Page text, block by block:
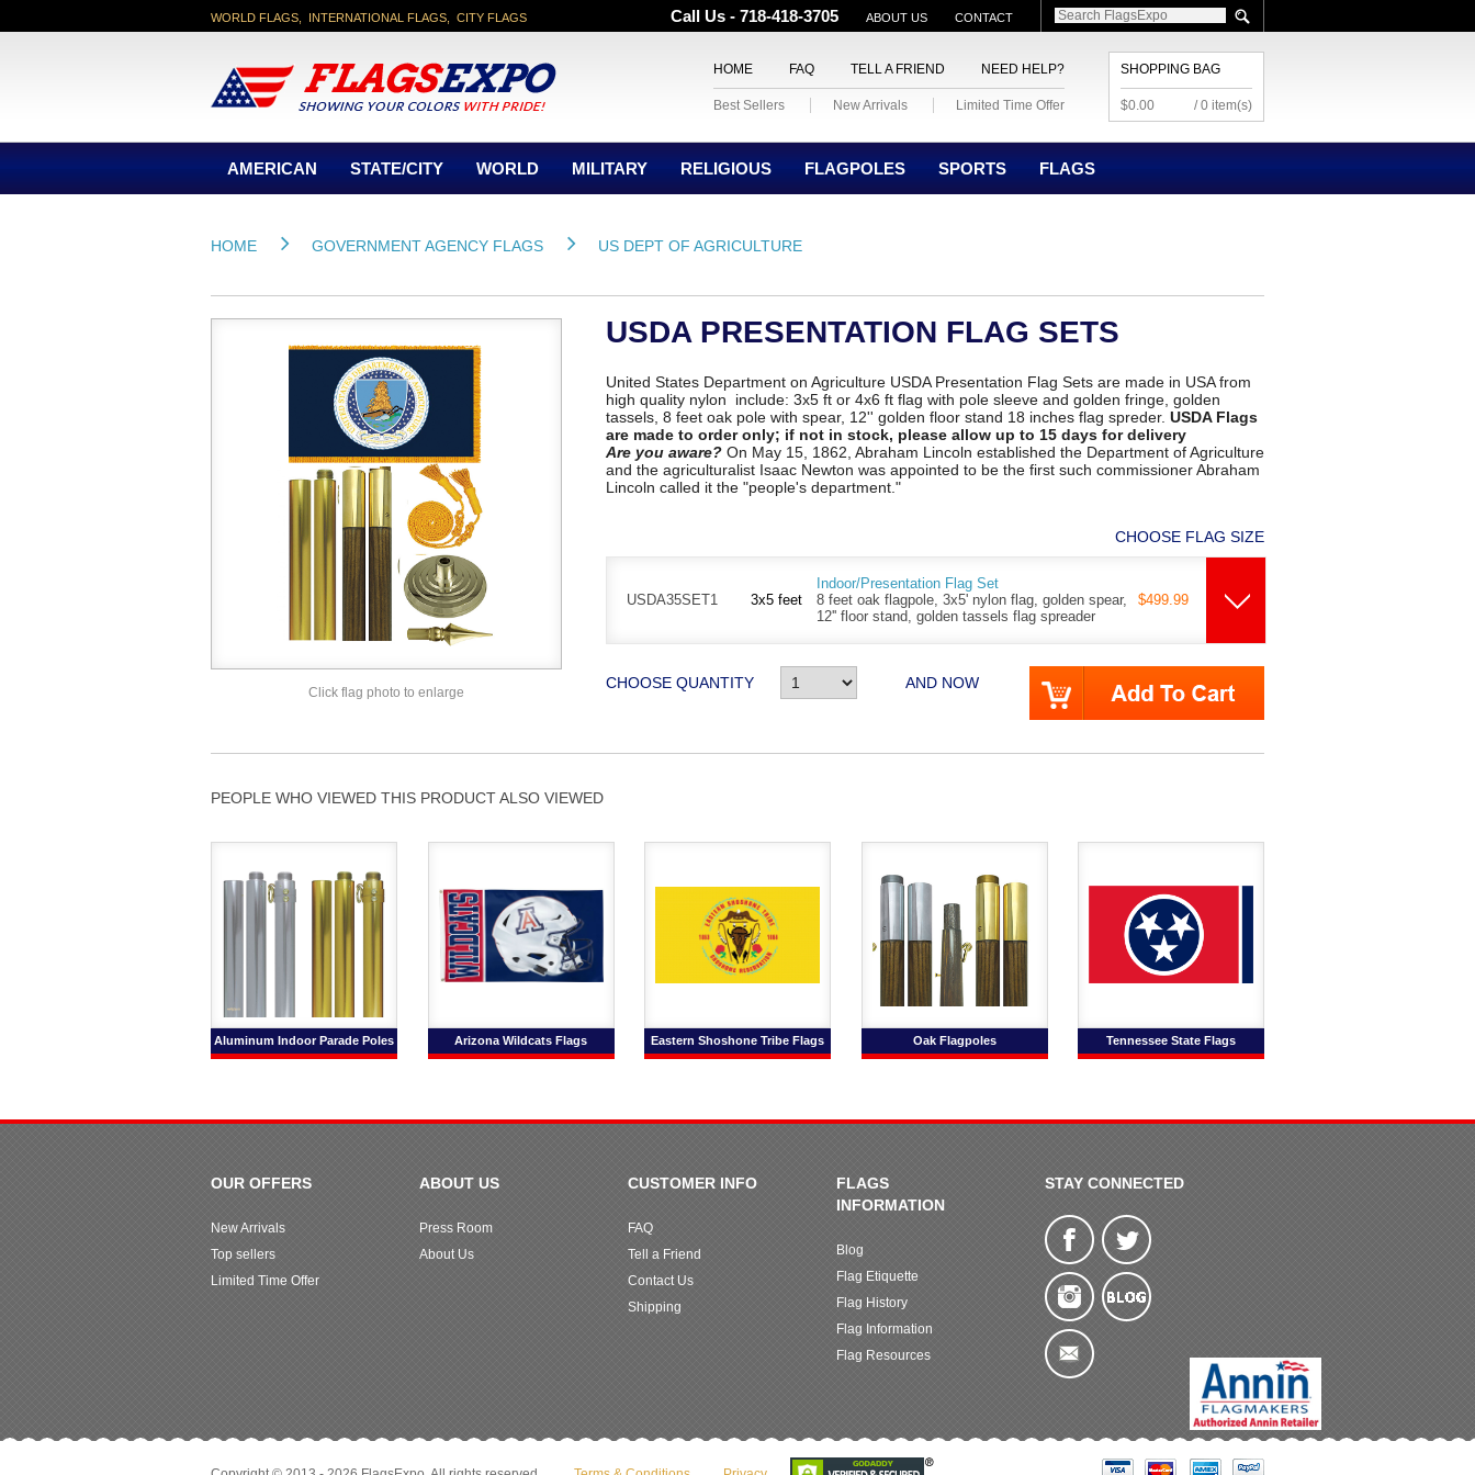
WORLD FLAGS, INTERNATIONAL FLAGS, CITY FLAGS Call Us - 718-418-3705 ABOUT US CONTACT
SHOPPING BAG
$0.00 / 0 item(s)
HOME FAQ TELL A FRIEND NEED HELP?
Best Sellers New Arrivals Limited Time Offer
AMERICAN STATE/CITY WORLD MILITARY RELIGIOUS FLAGPOLES SPORTS FLAGS
HOME GOVERNMENT AGENCY FLAGS US DEPT OF AGRICULTURE
Click flag photo to enlarge
USDA PRESENTATION FLAG SETS
United States Department on Agriculture USDA Presentation Flag Sets are made in USA from
high quality nylon include: 3x5 ft or 4x6 ft flag with pole sleeve and golden fringe, golden
tassels, 8 feet oak pole with spear, 12'' golden floor stand 18 inches flag spreder. USDA Flags
are made to order only; if not in stock, please allow up to 15 days for delivery
Are you aware? On May 15, 1862, Abraham Lincoln established the Department of Agriculture
and the agriculturalist Isaac Newton was appointed to be the first such commissioner Abraham
Lincoln called it the "people's department."
CHOOSE FLAG SIZE
USDA35SET1 3x5 feet
Indoor/Presentation Flag Set
8 feet oak flagpole, 3x5' nylon flag, golden spear,
12'' floor stand, golden tassels flag spreader
$499.99
CHOOSE QUANTITY AND NOW
PEOPLE WHO VIEWED THIS PRODUCT ALSO VIEWED
Aluminum Indoor Parade Poles Arizona Wildcats Flags Eastern Shoshone Tribe Flags Oak Flagpoles Tennessee State Flags
OUR OFFERS
New Arrivals
Top sellers
Limited Time Offer
ABOUT US
Press Room
About Us
CUSTOMER INFO
FAQ
Tell a Friend
Contact Us
Shipping
FLAGS
INFORMATION
Blog
Flag Etiquette
Flag History
Flag Information
Flag Resources
STAY CONNECTED